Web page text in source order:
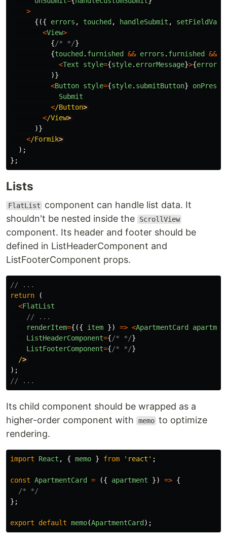
>
{({
errors , touched , handleSubmit ,
<View>
{/* */}
{touched . furnished && errors . furnished &&
<Text style={style. errorMessage}>{errors
)}
<Button style={style. submitButton} onPress
Submit
</Button
</View
)}
</Formik
);
};
Lists
FlatList
component can handle list data. It
shouldn't be nested inside the
ScrollView
component. Its header and footer should be
defined in ListHeaderComponent and
ListFooterComponent props.
// ...
return
(
<FlatList
// ...
renderItem={({ item }) => <ApartmentCard
ListHeaderComponent={/* */}
ListFooterComponent={/* */}
/
);
// ...
Its child component should be wrapped as a
higher-order component with
memo to optimize
rendering.
import React , { memo } from ' react ' ;
const ApartmentCard = ({ apartment }) => {
/* */
};
export default memo(ApartmentCard );